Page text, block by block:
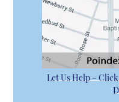
Let Us Help –